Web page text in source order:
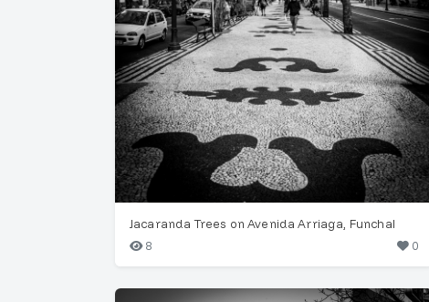
Jacaranda Trees on Avenida Arriaga, Funchal
8
0